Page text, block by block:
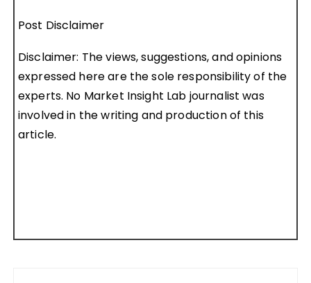
Post Disclaimer
Disclaimer: The views, suggestions, and opinions
expressed here are the sole responsibility of the
experts. No Market Insight Lab journalist was
involved in the writing and production of this
article.